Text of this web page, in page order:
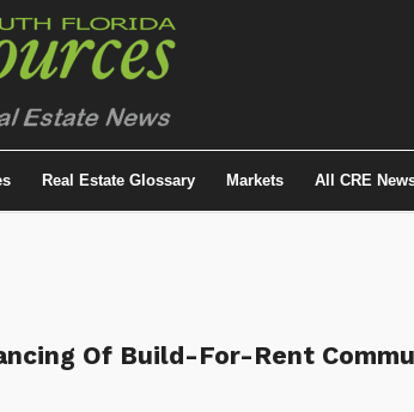
Real Estate Glossary Markets All CRE
Of Build-For-Rent